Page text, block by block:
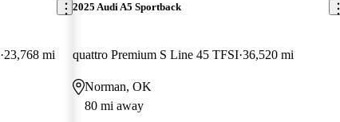
23,768 mi
2025 Audi A5 Sportback
quattro Premium S Line 45 TFSI 36,520 mi
Norman, OK
80 mi away